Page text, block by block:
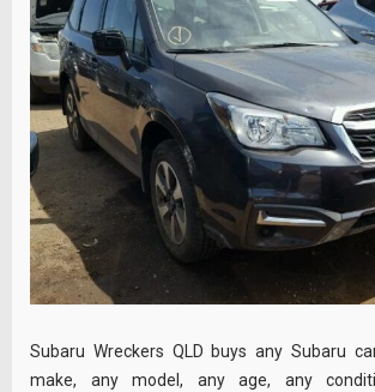
Subaru Wreckers QLD buys any Subaru
make, any model, any age, any